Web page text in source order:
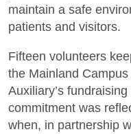
maintain a safe
patients and visitors.
Fifteen volunteers
the Mainland
Auxiliary’s
commitment was
when, in partnership